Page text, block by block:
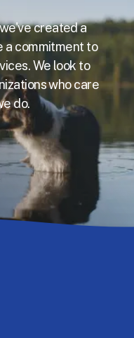
created a
a commitment to
We look to
who care
do.